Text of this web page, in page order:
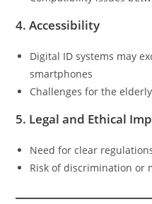
4.Accessibility
Digital ID systems may
smartphones
Challenges for the
5. Legal and Ethical
Need for clear
Risk of discrimination or